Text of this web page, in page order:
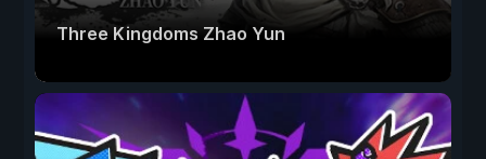
Three Kingdoms Zhao Yun